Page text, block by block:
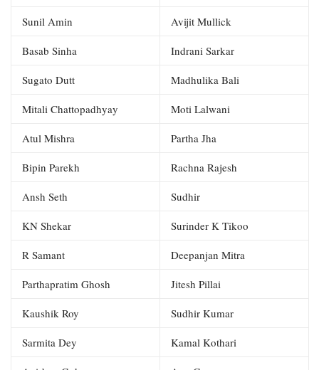
Sunil Amin Avijit Mullick
Basab Sinha Indrani Sarkar
Sugato Dutt Madhulika Bali
Mitali Chattopadhyay Moti Lalwani
Atul Mishra Partha Jha
Bipin Parekh Rachna Rajesh
Ansh Seth Sudhir
KN Shekar Surinder K Tikoo
R Samant Deepanjan Mitra
Parthapratim Ghosh Jitesh Pillai
Kaushik Roy Sudhir Kumar
Sarmita Dey Kamal Kothari